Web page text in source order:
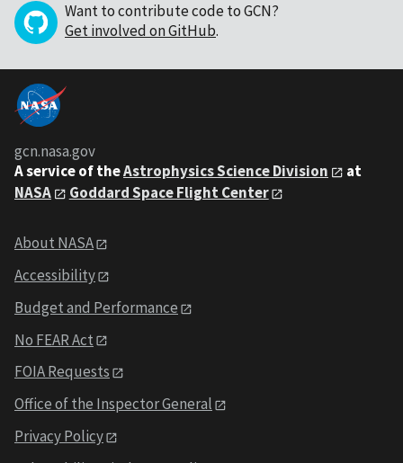
Want to contribute code to GCN?
Get involved on GitHub.
gcn.nasa.gov
A service of theAstrophysics Science Division
at
NASA
Goddard Space Flight Center
About NASA
Accessibility
Budget and Performance
No FEAR Act
FOIA Requests
Office of the Inspector General
Privacy Policy